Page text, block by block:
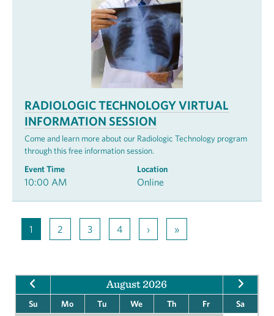
RADIOLOGIC TECHNOLOGY VIRTUAL
INFORMATION SESSION
Come and learn more about our Radiologic Technology program
through this free information session.
Event Time
10:00 AM
Location
Online
1 2 3 4 › »
August 2026
Su Mo Tu We Th Fr
Sa